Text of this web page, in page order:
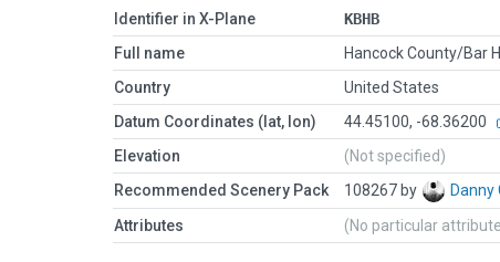
Identifier in X-Plane
KBHB
Full name
Hancock County/Bar
Country
United States
Datum Coordinates (lat, lon)
44.45100, -68.36200
Elevation
(Not specified)
Recommended Scenery Pack
108267 by Danny
Attributes (No particular